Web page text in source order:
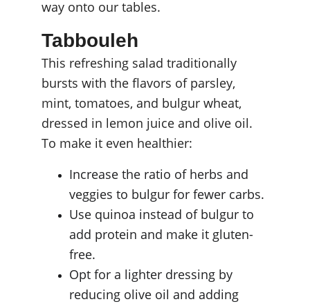
way onto our tables.
Tabbouleh
This refreshing salad traditionally
bursts with the flavors of parsley,
mint, tomatoes, and bulgur wheat,
dressed in lemon juice and olive oil.
To make it even healthier:
Increase the ratio of herbs and
veggies to bulgur for fewer carbs.
Use quinoa instead of bulgur to
add protein and make it gluten-
free.
Opt for a lighter dressing by
reducing olive oil and adding